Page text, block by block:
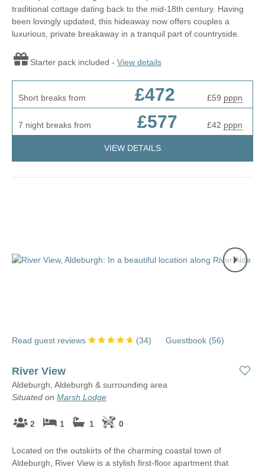
traditional cottage dating back to the mid-18th century. Having
been lovingly updated, this hideaway now offers couples a
luxurious, private breakaway in a tranquil part of countryside.
Starter pack included - View details
Short breaks from £472 £59 pppn
7 night breaks from £577 £42 pppn
VIEW DETAILS
Read guest reviews (34) Guestbook (56)
River View
Aldeburgh, Aldeburgh & surrounding area
Situated on Marsh Lodge
2 1 1 0
Located on the outskirts of the charming coastal town of
Aldeburgh, River View is a stylish first-floor apartment that